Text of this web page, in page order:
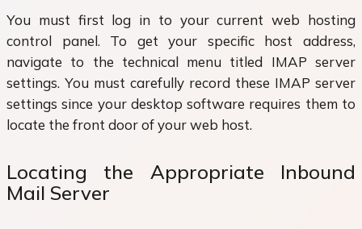
You must first log in to your current web hosting
control panel. To get your specific host address,
navigate to the technical menu titled IMAP server
settings. You must carefully record these IMAP server
settings since your desktop software requires them to
locate the front door of your web host.
Locating the Appropriate Inbound
Mail Server